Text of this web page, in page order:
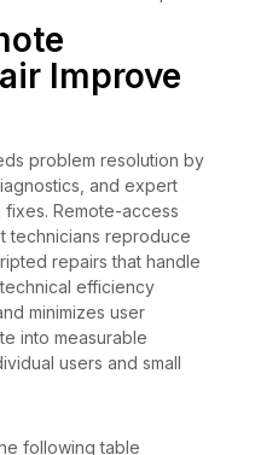
Improve
problem resolution by
and expert
Remote-access
technicians reproduce
repairs that handle
efficiency
minimizes user
into measurable
users and small
following table